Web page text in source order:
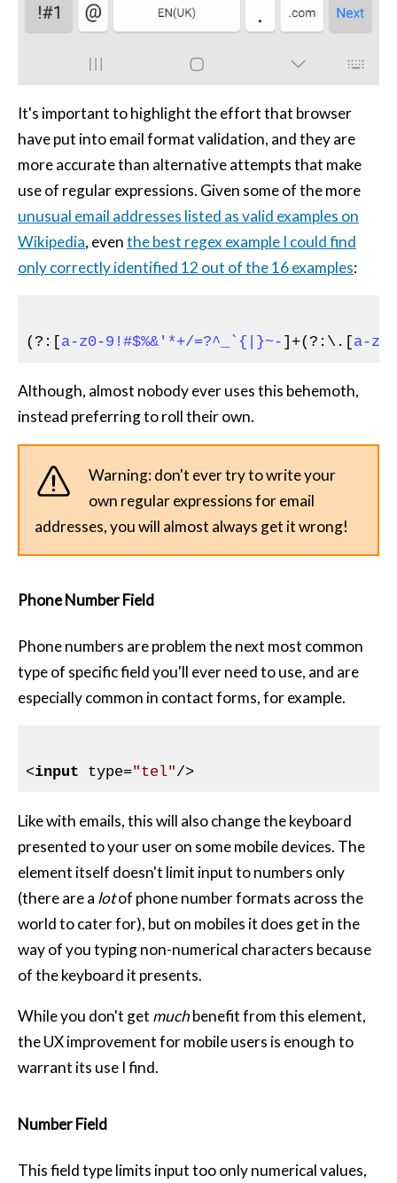
It's important to highlight the effort that browser
have put into email format validation, and they are
more accurate than alternative attempts that make
use of regular expressions. Given some of the more
unusual email addresses listed as valid examples on
Wikipedia, eventhe best regex example I could find
only correctly identified 12 out of the 16 examples:
(?:[a-z0-9!#$%&'*+/=?^_`{|}~- ]+(?:\.[a-
Although, almost nobody ever uses this behemoth,
instead preferring to roll their own.
Warning: don't ever try to write your
own regular expressions for email
addresses, you will almost always get it wrong!
Phone Number Field
Phone numbers are problem the next most common
type of specific field you'll ever need to use, and are
especially common in contact forms, for example.
<input type="tel"/>
Like with emails, this will also change the keyboard
presented to your user on some mobile devices. The
element itself doesn't limit input to numbers only
(there are a lotof phone number formats across the
world to cater for), but on mobiles it does get in the
way of you typing non-numerical characters because
of the keyboard it presents.
While you don't get muchbenefit from this element,
the UX improvement for mobile users is enough to
warrant its use I find.
Number Field
This field type limits input too only numerical values,